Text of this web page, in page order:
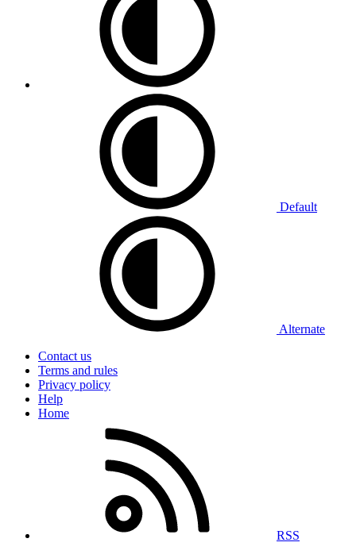
Default
Alternate
Contact us
Terms and rules
Privacy policy
Help
Home
RSS